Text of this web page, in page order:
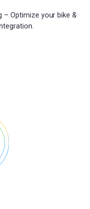
– Optimize your bike &